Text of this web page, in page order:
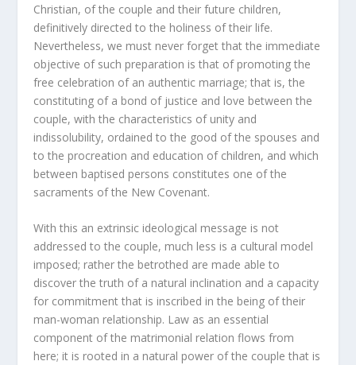
Christian, of the couple and their future children,
definitively directed to the holiness of their life.
Nevertheless, we must never forget that the immediate
objective of such preparation is that of promoting the
free celebration of an authentic marriage; that is, the
constituting of a bond of justice and love between the
couple, with the characteristics of unity and
indissolubility, ordained to the good of the spouses and
to the procreation and education of children, and which
between baptised persons constitutes one of the
sacraments of the New Covenant.
With this an extrinsic ideological message is not
addressed to the couple, much less is a cultural model
imposed; rather the betrothed are made able to
discover the truth of a natural inclination and a capacity
for commitment that is inscribed in the being of their
man-woman relationship. Law as an essential
component of the matrimonial relation flows from
here; it is rooted in a natural power of the couple that is